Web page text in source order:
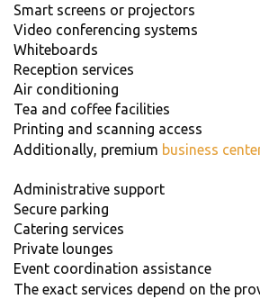
Smart screens or projectors
Video conferencing systems
Whiteboards
Reception services
Air conditioning
Tea and coffee facilities
Printing and scanning access
Additionally, premium business
Administrative support
Secure parking
Catering services
Private lounges
Event coordination assistance
The exact services depend on the